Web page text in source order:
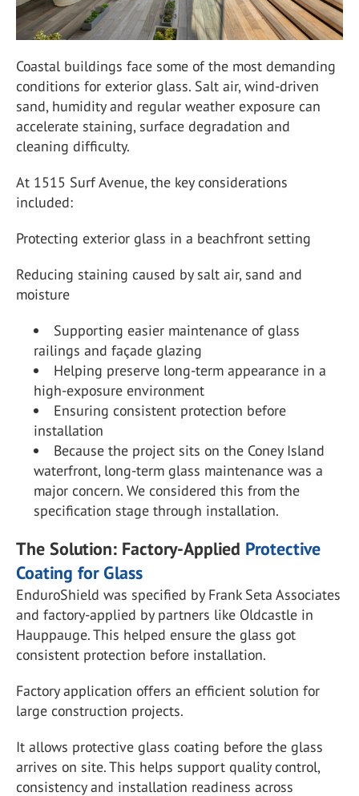
Coastal buildings face some of the most demanding
conditions for exterior glass. Salt air, wind-driven
sand, humidity and regular weather exposure can
accelerate staining, surface degradation and
cleaning difficulty.
At 1515 Surf Avenue, the key considerations
included:
Protecting exterior glass in a beachfront setting
Reducing staining caused by salt air, sand and
moisture
Supporting easier maintenance of glass
railings and façade glazing
Helping preserve long-term appearance in a
high-exposure environment
Ensuring consistent protection before
installation
Because the project sits on the Coney Island
waterfront, long-term glass maintenance was a
major concern. We considered this from the
specification stage through installation.
The Solution: Factory-Applied Protective
Coating for Glass
EnduroShield was specified by Frank Seta Associates
and factory-applied by partners like Oldcastle in
Hauppauge. This helped ensure the glass got
consistent protection before installation.
Factory application offers an efficient solution for
large construction projects.
It allows protective glass coating before the glass
arrives on site. This helps support quality control,
consistency and installation readiness across